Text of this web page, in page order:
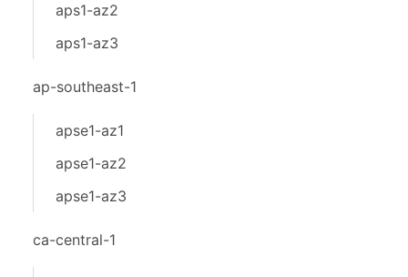
aps1-az2
aps1-az3
ap-southeast-1
apse1-az1
apse1-az2
apse1-az3
ca-central-1